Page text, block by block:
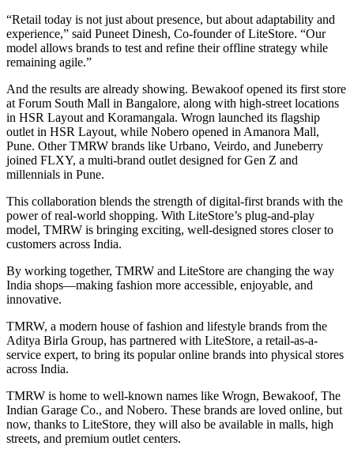
“Retail today is not just about presence, but about adaptability and
experience,” said Puneet Dinesh, Co-founder of LiteStore. “Our
model allows brands to test and refine their offline strategy while
remaining agile.”
And the results are already showing. Bewakoof opened its first store
at Forum South Mall in Bangalore, along with high-street locations
in HSR Layout and Koramangala. Wrogn launched its flagship
outlet in HSR Layout, while Nobero opened in Amanora Mall,
Pune. Other TMRW brands like Urbano, Veirdo, and Juneberry
joined FLXY, a multi-brand outlet designed for Gen Z and
millennials in Pune.
This collaboration blends the strength of digital-first brands with the
power of real-world shopping. With LiteStore’s plug-and-play
model, TMRW is bringing exciting, well-designed stores closer to
customers across India.
By working together, TMRW and LiteStore are changing the way
India shops—making fashion more accessible, enjoyable, and
innovative.
TMRW, a modern house of fashion and lifestyle brands from the
Aditya Birla Group, has partnered with LiteStore, a retail-as-a-
service expert, to bring its popular online brands into physical stores
across India.
TMRW is home to well-known names like Wrogn, Bewakoof, The
Indian Garage Co., and Nobero. These brands are loved online, but
now, thanks to LiteStore, they will also be available in malls, high
streets, and premium outlet centers.